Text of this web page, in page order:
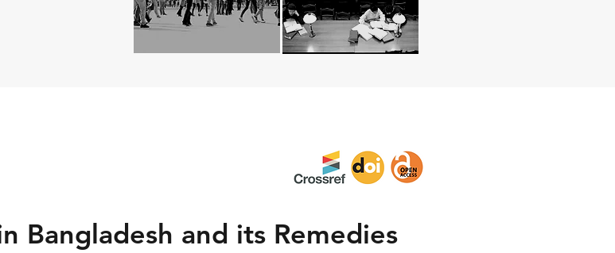
Bangladesh and its Remedies